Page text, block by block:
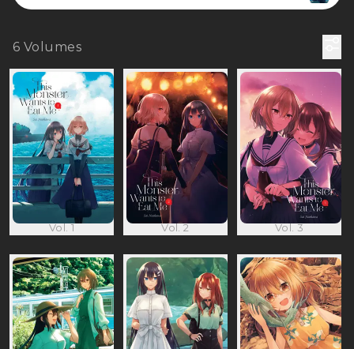
6 Volumes
Vol. 1 Vol. 2 Vol. 3